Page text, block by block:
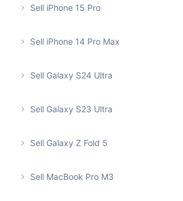
Sell iPhone 15 Pro
Sell iPhone 14 Pro Max
Sell Galaxy S24 Ultra
Sell Galaxy S23 Ultra
Sell Galaxy Z Fold 5
Sell MacBook Pro M3